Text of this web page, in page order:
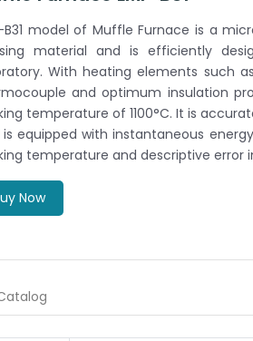
B31 model of Muffle Furnace is a
material and is efficiently
With heating elements such
and optimum insulation
temperature of 1100°C. It is
is equipped with instantaneous
temperature and descriptive error
Now